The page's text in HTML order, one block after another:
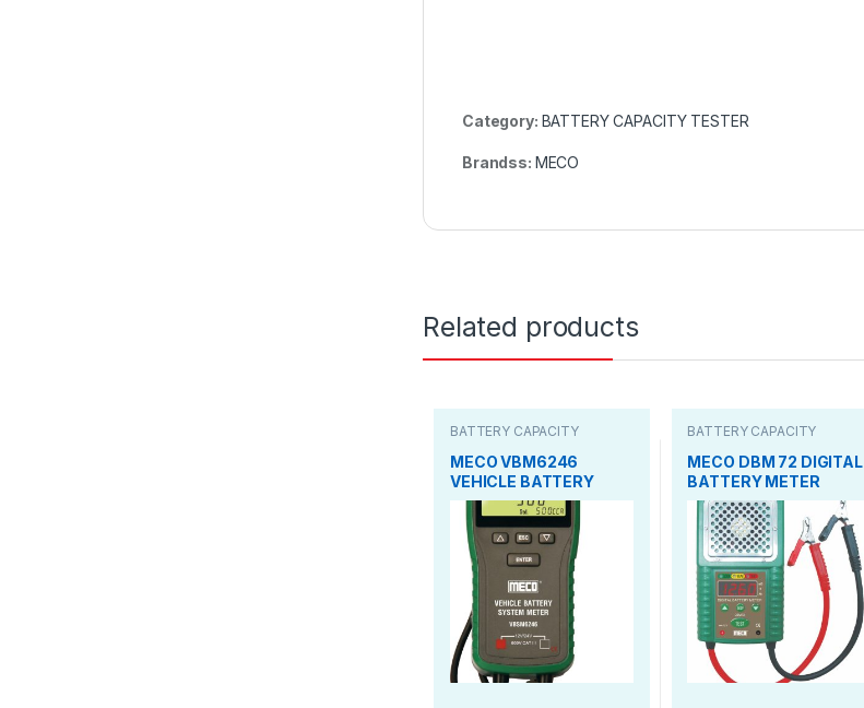
Category: BATTERY CAPACITY TESTER
Brandss: MECO
Related products
BATTERY CAPACITY
MECO VBM6246
VEHICLE BATTERY
SYSTEM
BATTERY CAPACITY
MECO DBM 72 DIGITAL
BATTERY METER